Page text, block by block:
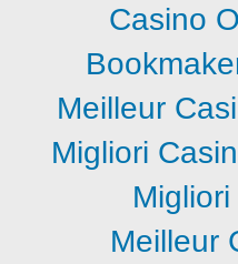
Casino
Meilleur
Migliori
Meilleur